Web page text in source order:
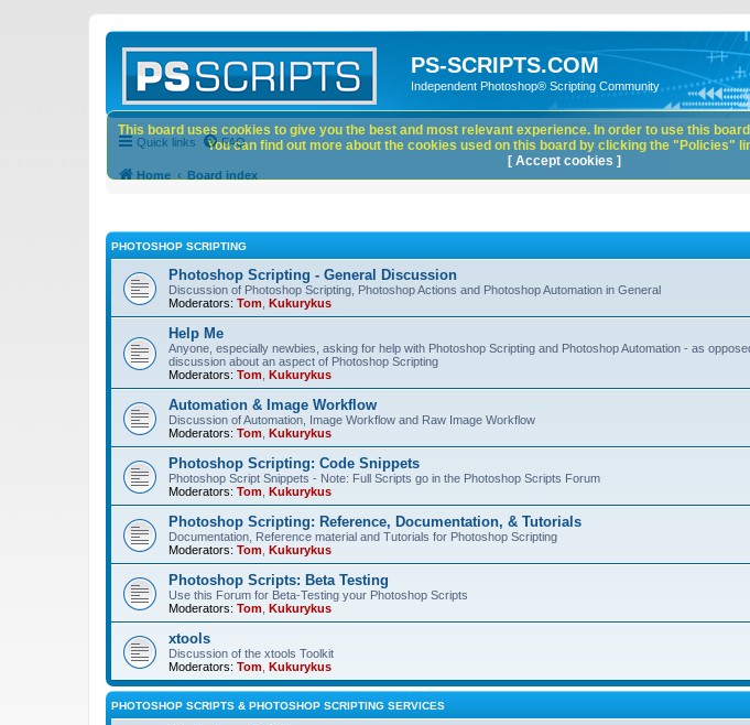
PS-SCRIPTS.COM
Independent Photoshop® Scripting Community
Quick links FAQ
Home Board index
PHOTOSHOP SCRIPTING
Photoshop Scripting - General Discussion
Discussion of Photoshop Scripting, Photoshop Actions and Photoshop Automation in General
Moderators: Tom Kukurykus
Help Me
Anyone, especially newbies, asking for help with Photoshop Scripting and Photoshop Automation - as
discussion about an aspect of Photoshop Scripting
Moderators: Tom Kukurykus
Automation & Image Workflow
Discussion of Automation, Image Workflow and Raw Image Workflow
Moderators: Tom Kukurykus
Photoshop Scripting: Code Snippets
Photoshop Script Snippets - Note: Full Scripts go in the Photoshop Scripts Forum
Moderators: Tom Kukurykus
Photoshop Scripting: Reference, Documentation, & Tutorials
Documentation, Reference material and Tutorials for Photoshop Scripting
Moderators: Tom Kukurykus
Photoshop Scripts: Beta Testing
Use this Forum for Beta-Testing your Photoshop Scripts
Moderators: Tom Kukurykus
xtools
Discussion of the xtools Toolkit
Moderators: Tom Kukurykus
PHOTOSHOP SCRIPTS & PHOTOSHOP SCRIPTING SERVICES
This board uses cookies to give you the best and most relevant experience. In order to use this
You can find out more about the cookies used on this board by clicking the "Policies"
[ Accept cookies ]